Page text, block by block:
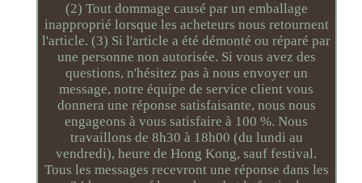
(2) Tout dommage causé par un emballage
inapproprié lorsque les acheteurs nous retournent
l'article. (3) Si l'article a été démonté ou réparé par
une personne non autorisée. Si vous avez des
questions, n'hésitez pas à nous envoyer un
message, notre équipe de service client vous
donnera une réponse satisfaisante, nous nous
engageons à vous satisfaire à 100 %. Nous
travaillons de 8h30 à 18h00 (du lundi au
vendredi), heure de Hong Kong, sauf festival.
Tous les messages recevront une réponse dans les